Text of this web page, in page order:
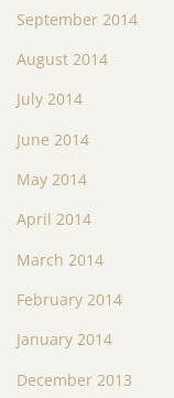
September 2014
August 2014
July 2014
June 2014
May 2014
April 2014
March 2014
February 2014
January 2014
December 2013